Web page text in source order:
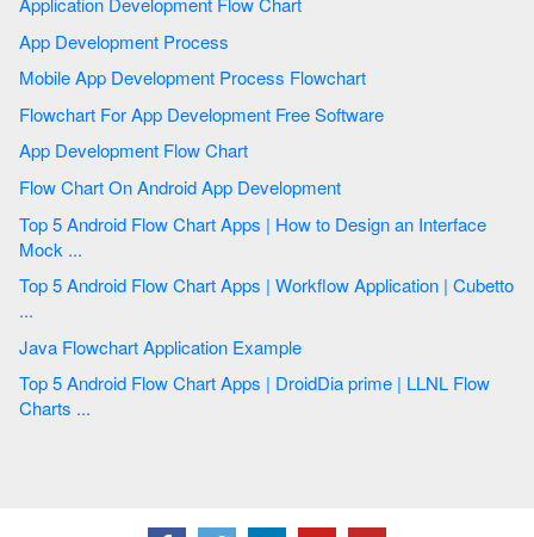
App Development Process
Mobile App Development Process Flowchart
Flowchart For App Development Free Software
App Development Flow Chart
Flow Chart On Android App Development
Top 5 Android Flow Chart Apps | How to Design an Interface
Mock ...
Top 5 Android Flow Chart Apps | Workflow Application | Cubetto
...
Java Flowchart Application Example
Top 5 Android Flow Chart Apps | DroidDia prime | LLNL Flow
Charts ...